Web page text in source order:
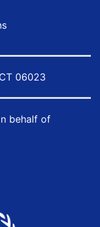
06023
behalf of